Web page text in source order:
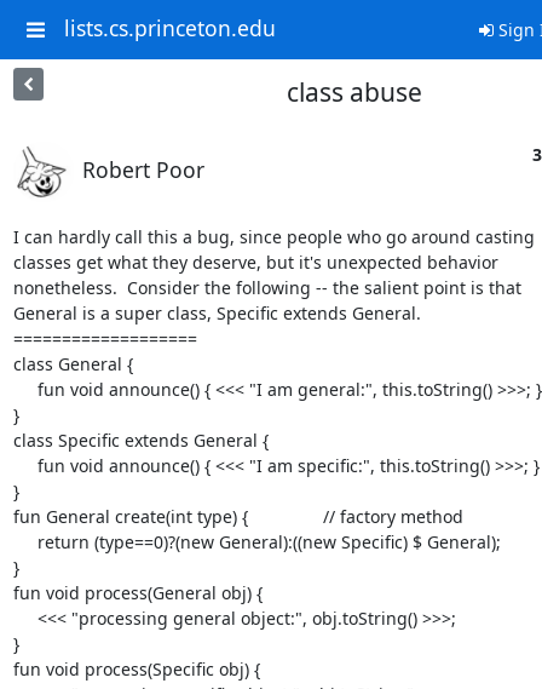
lists.cs.princeton.edu Sign
class abuse
Robert Poor
I can hardly call this a bug, since people who go around
classes get what they deserve, but it's unexpected behavior
nonetheless.  Consider the following -- the salient point is that
General is a super class, Specific extends General.
===================
class General {
}
class Specific extends General {
}
fun General create(int type) {		// factory method
}
fun void process(General obj) {
}
fun void process(Specific obj) {